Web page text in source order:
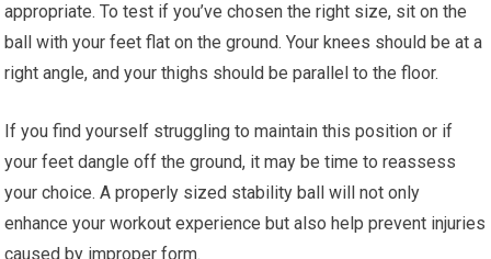
appropriate. To test if you’ve chosen the right size, sit on the
ball with your feet flat on the ground. Your knees should be at a
right angle, and your thighs should be parallel to the floor.
If you find yourself struggling to maintain this position or if
your feet dangle off the ground, it may be time to reassess
your choice. A properly sized stability ball will not only
enhance your workout experience but also help prevent injuries
caused by improper form.